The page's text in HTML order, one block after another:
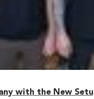
with the New